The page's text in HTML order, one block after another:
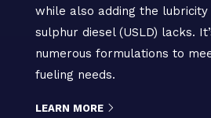
while also adding the
sulphur diesel (USLD) lacks.
numerous formulations to
fueling needs.
LEARN MORE